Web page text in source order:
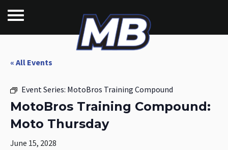
« All Events
Event Series: MotoBros Training Compound
MotoBros Training Compound:
Moto Thursday
June 15, 2028